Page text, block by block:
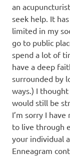
an
seek help. It
limited in my
go to public
spend a lot of
have a deep
surrounded by
ways.) I
would still be
I’m sorry I
to live through
your individual
Enneagram